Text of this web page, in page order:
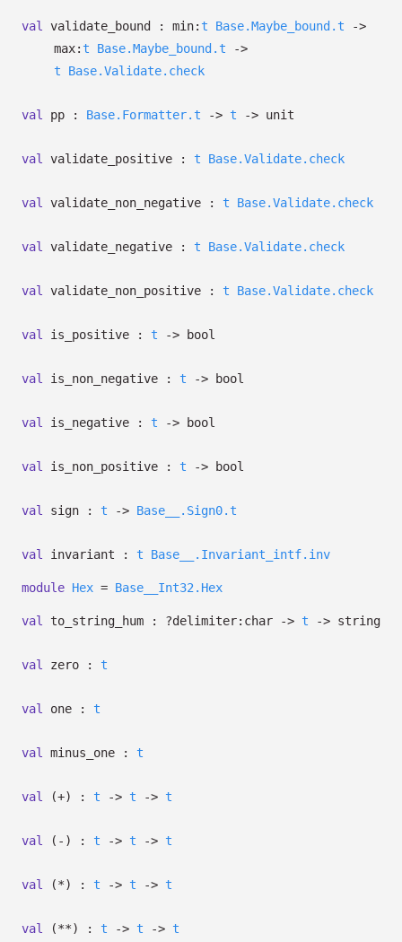
val validate_bound : min: t Base.Maybe_bound.t
->
max: t Base.Maybe_bound.t
->
t
Base.Validate.check
val pp : Base.Formatter.t -> t -> unit
val validate_positive : t Base.Validate.check
val validate_non_negative : t Base.Validate.check
val validate_negative : t Base.Validate.check
val validate_non_positive : t Base.Validate.check
val is_positive : t -> bool
val is_non_negative : t -> bool
val is_negative : t -> bool
val is_non_positive : t -> bool
val sign : t -> Base__.Sign0.t
val invariant : t Base__.Invariant_intf.inv
module Hex = Base__Int32.Hex
val to_string_hum : ?⁠delimiter:char -> t -> string
val zero : t
val one : t
val minus_one : t
val (+) : t -> t -> t
val (-) : t -> t -> t
val (*) : t -> t -> t
val (**) : t -> t -> t